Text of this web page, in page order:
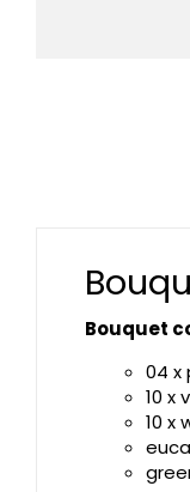
Bouquet
04 x
10 x
10 x